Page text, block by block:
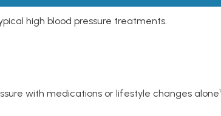
high blood pressure treatments.
with medications or lifestyle changes alone¹